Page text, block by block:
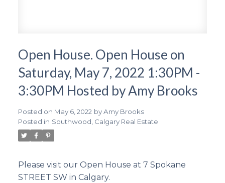
Open House. Open House on
Saturday, May 7, 2022 1:30PM -
3:30PM Hosted by Amy Brooks
Posted on May 6, 2022 byAmy Brooks
Posted in Southwood, Calgary Real Estate
Please visit our Open House at 7 Spokane
STREET SW in Calgary.